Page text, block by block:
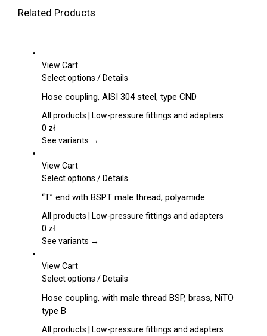
Related Products
View Cart
Select options This
has
multiple
The
be
on
the
page
/Details
Hose coupling, AISI 304 steel, type CND
All products | Low-pressure fittings and adapters
0 zł
See variants →
View Cart
Select options This
has
multiple
The
be
on
product
/Details
“T” end with BSPT male thread, polyamide
All products | Low-pressure fittings and adapters
0 zł
See variants →
View Cart
Select options This
has
variants.
/Details
Hose coupling, with male thread BSP, brass, NiTO
type B
All products | Low-pressure fittings and adapters